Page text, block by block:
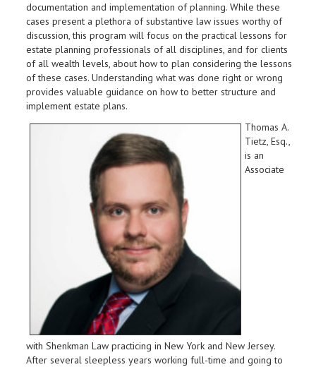
documentation and implementation of planning. While these
cases present a plethora of substantive law issues worthy of
discussion, this program will focus on the practical lessons for
estate planning professionals of all disciplines, and for clients
of all wealth levels, about how to plan considering the lessons
of these cases. Understanding what was done right or wrong
provides valuable guidance on how to better structure and
implement estate plans.
Thomas A.
Tietz, Esq.,
is an
Associate
with Shenkman Law practicing in New York and New Jersey.
After several sleepless years working full-time and going to